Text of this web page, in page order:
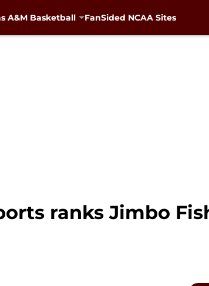
A&M Basketball FanSided NCAA Sites
ranks Jimbo